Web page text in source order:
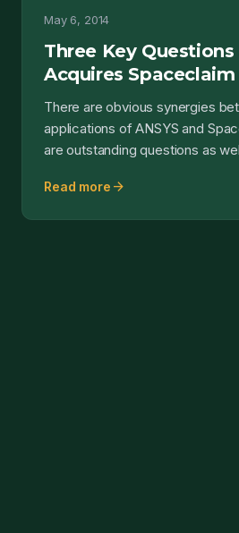
May 6, 2014
Three Key Questions
Acquires Spaceclaim
There are obvious synergies
applications of ANSYS and
are outstanding questions as
Read more arrow_forward